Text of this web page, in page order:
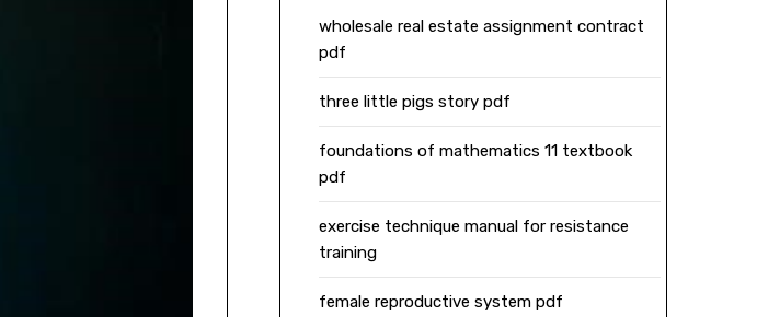
wholesale real estate assignment contract
pdf
three little pigs story pdf
foundations of mathematics 11 textbook
pdf
exercise technique manual for resistance
training
female reproductive system pdf